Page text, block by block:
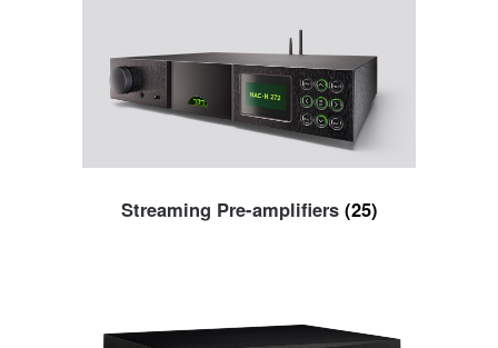
Streaming Pre-amplifiers (25)